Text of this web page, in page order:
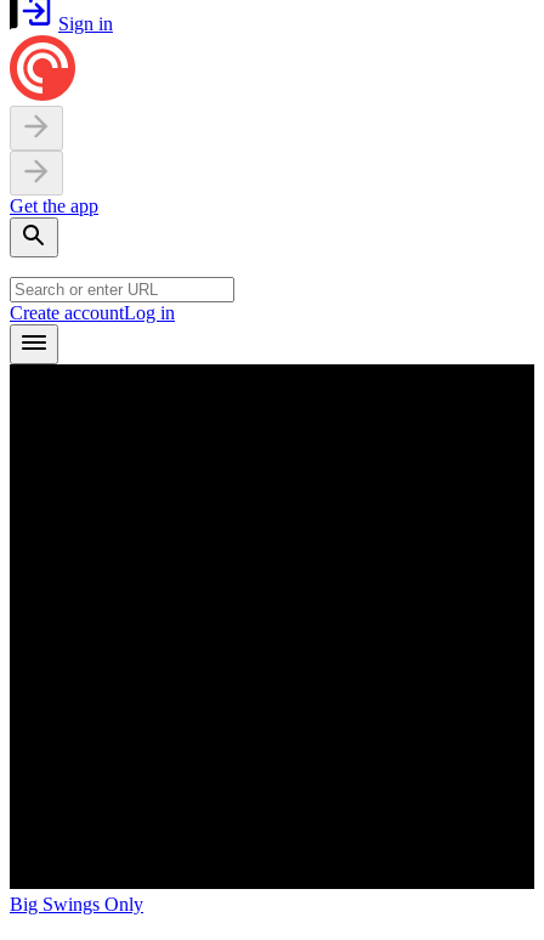
Sign in
Get the app
Create accountLog in
Big Swings Only